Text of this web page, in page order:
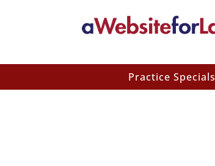
Practice Specials